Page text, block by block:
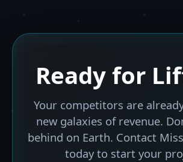
Ready for
Your competitors are
new galaxies of revenue.
behind on Earth. Contact
today to start your